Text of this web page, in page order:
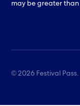
may be greater than
© 2026 Festival